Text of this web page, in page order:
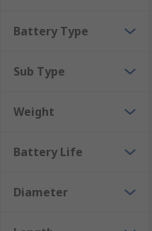
Battery Type
Sub Type
Weight
Battery Life
Diameter